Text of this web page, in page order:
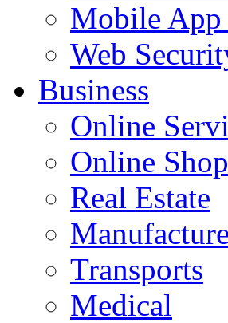
Mobile App
Web
Business
Online
Online Shop
Real Estate
Transports
Medical